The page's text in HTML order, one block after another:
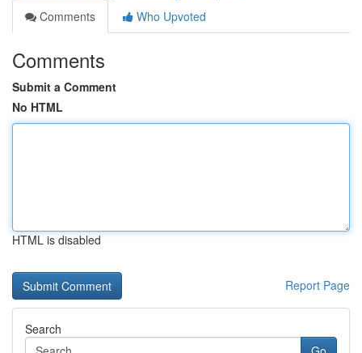
Comments
Who Upvoted
Comments
Submit a Comment
No HTML
HTML is disabled
Report Page
Search